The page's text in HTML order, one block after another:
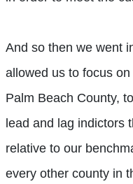
And so then we went
allowed us to focus
Palm Beach County,
lead and lag indictors
relative to our
every other county in